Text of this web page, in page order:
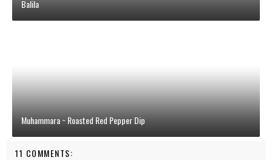
Balila
Muhammara ~ Roasted Red Pepper Dip
11 COMMENTS: